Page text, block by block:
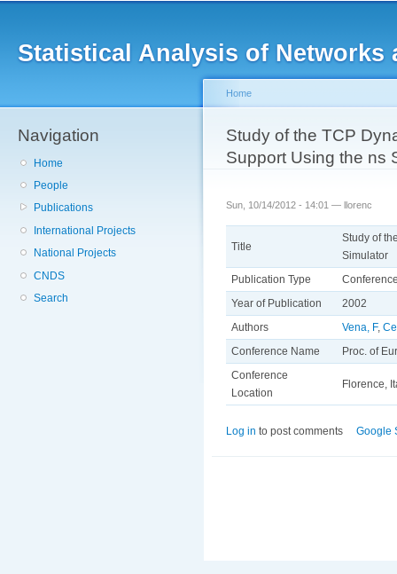
Statistical Analysis of Networks
Navigation
Home
People
Publications
International Projects
National Projects
CNDS
Search
You are here
Home
Study of the TCP
Support Using the ns
Sun, 10/14/2012 - 14:01 — llorenc
Title
Study of
Simulator
Publication Type
Year of Publication
2002
Authors
Vena, F,
Conference Name
Proc. of
Conference
Location
Florence,
Log in to post comments Google